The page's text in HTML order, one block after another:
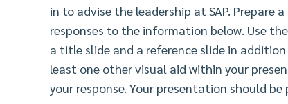
in to advise the leadership at SAP.
responses to the information below. Use
a title slide and a reference slide in
least one other visual aid within your
your response. Your presentation should